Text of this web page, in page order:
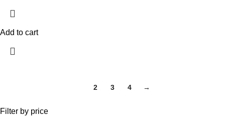
Filter by price
Add to cart
2 3 4 →